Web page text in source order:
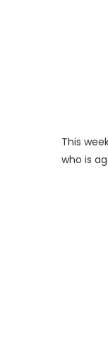
This
who is